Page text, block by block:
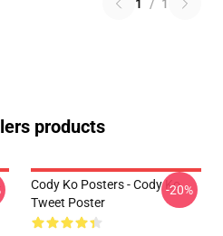
1 / 1
products
Cody Ko Posters - Cody Ko
Tweet Poster
-20%